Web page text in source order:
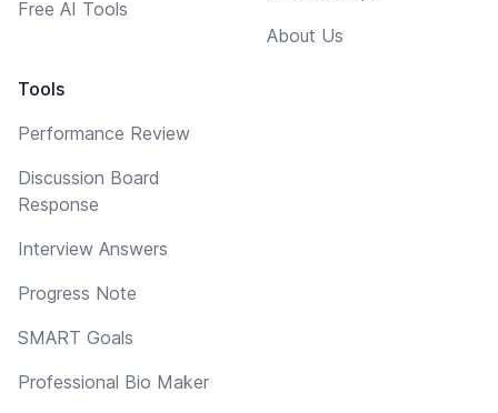
Free AI Tools
Tools
Performance Review
Discussion Board
Response
Interview Answers
Progress Note
SMART Goals
Professional Bio Maker
About Us